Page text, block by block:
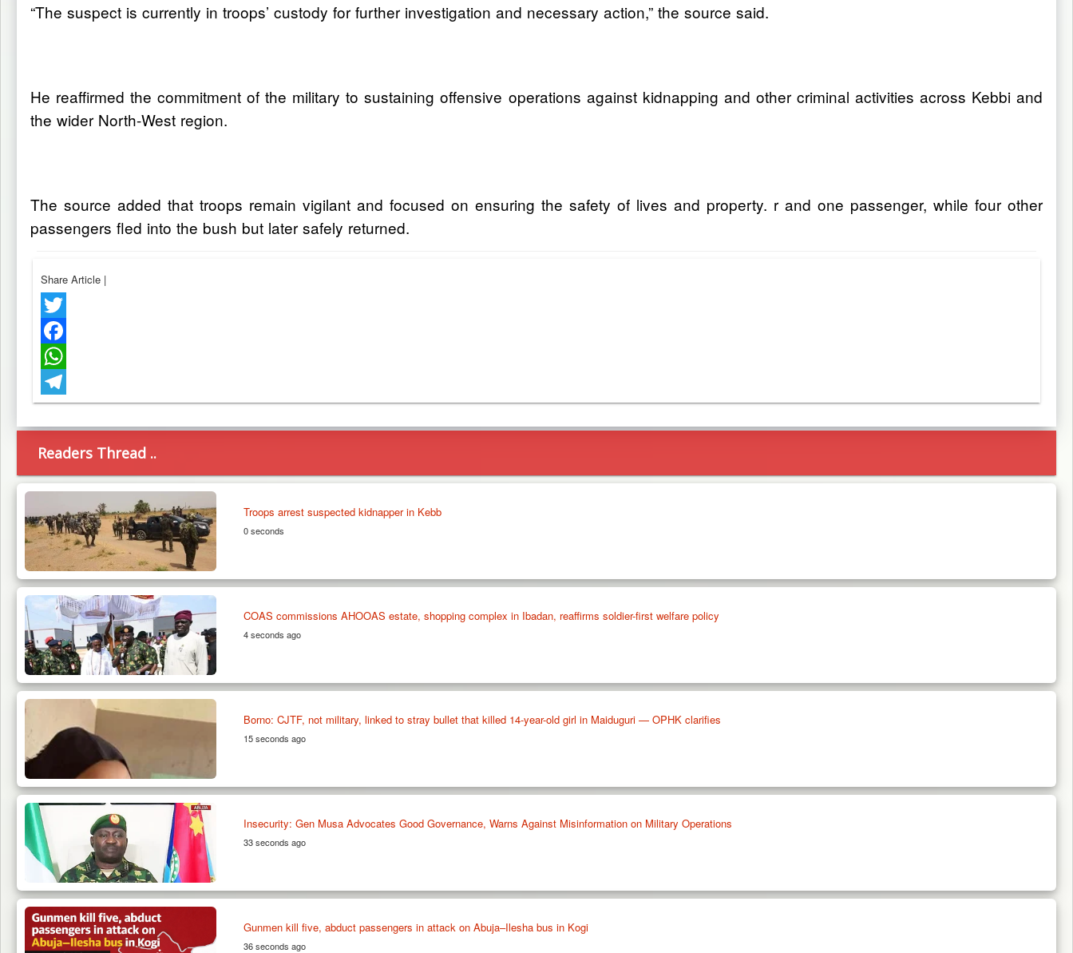
“The suspect is currently in troops’ custody for further investigation and necessary action,” the source said.
He reaffirmed the commitment of the military to sustaining offensive operations against kidnapping and other criminal activities across Kebbi and
the wider North-West region.
The source added that troops remain vigilant and focused on ensuring the safety of lives and property. r and one passenger, while four other
passengers fled into the bush but later safely returned.
Share Article |
Twitter
Facebook
WhatsApp
Telegram
Readers Thread ..
Troops arrest suspected kidnapper in Kebb
0 seconds
COAS commissions AHOOAS estate, shopping complex in Ibadan, reaffirms soldier-first welfare policy
4 seconds ago
Borno: CJTF, not military, linked to stray bullet that killed 14-year-old girl in Maiduguri — OPHK clarifies
15 seconds ago
Insecurity: Gen Musa Advocates Good Governance, Warns Against Misinformation on Military Operations
33 seconds ago
Gunmen kill five, abduct passengers in attack on Abuja–Ilesha bus in Kogi
36 seconds ago